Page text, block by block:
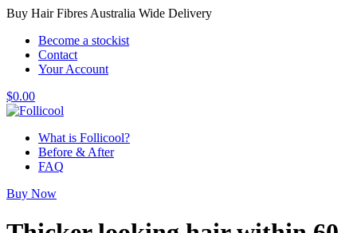
Buy Hair Fibres Australia Wide Delivery
Become a stockist
Contact
Your Account
$0.00
What is Follicool?
Before & After
FAQ
Buy Now